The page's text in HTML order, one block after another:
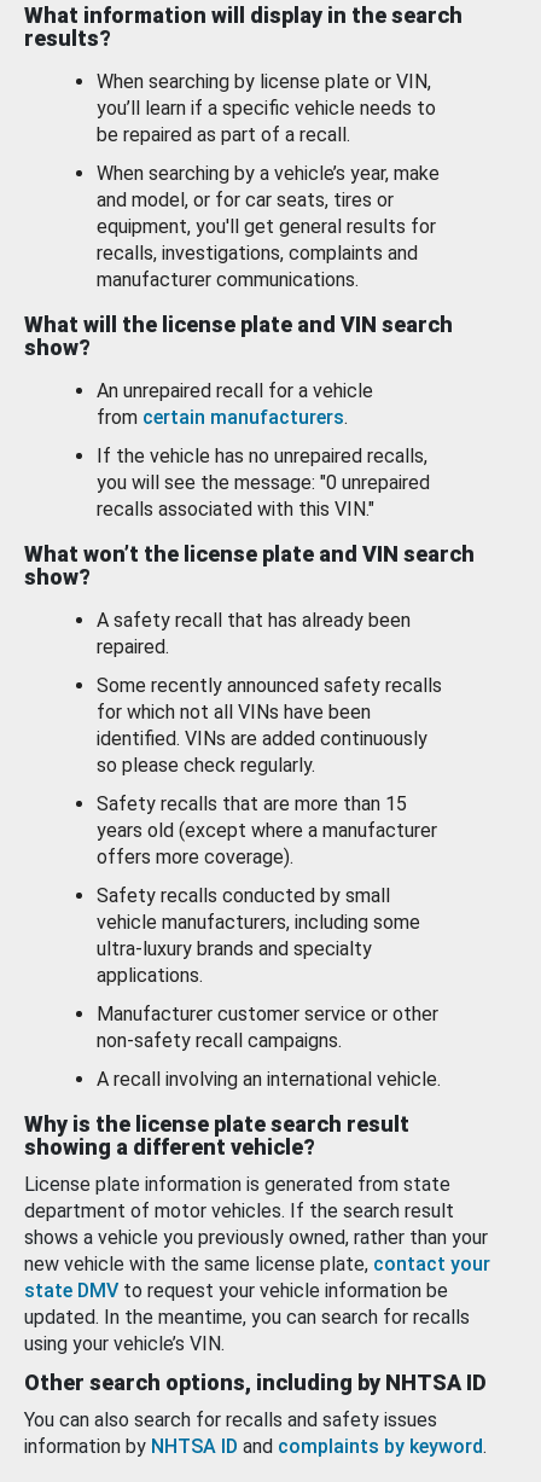
What information will display in the search
results?
When searching by license plate or VIN,
you’ll learn if a specific vehicle needs to
be repaired as part of a recall.
When searching by a vehicle’s year, make
and model, or for car seats, tires or
equipment, you'll get general results for
recalls, investigations, complaints and
manufacturer communications.
What will the license plate and VIN search
show?
An unrepaired recall for a vehicle
from certain manufacturers.
If the vehicle has no unrepaired recalls,
you will see the message: "0 unrepaired
recalls associated with this VIN."
What won’t the license plate and VIN search
show?
A safety recall that has already been
repaired.
Some recently announced safety recalls
for which not all VINs have been
identified. VINs are added continuously
so please check regularly.
Safety recalls that are more than 15
years old (except where a manufacturer
offers more coverage).
Safety recalls conducted by small
vehicle manufacturers, including some
ultra-luxury brands and specialty
applications.
Manufacturer customer service or other
non-safety recall campaigns.
A recall involving an international vehicle.
Why is the license plate search result
showing a different vehicle?
License plate information is generated from state
department of motor vehicles. If the search result
shows a vehicle you previously owned, rather than your
new vehicle with the same license plate, contact your
state DMV to request your vehicle information be
updated. In the meantime, you can search for recalls
using your vehicle’s VIN.
Other search options, including by NHTSA ID
You can also search for recalls and safety issues
information by NHTSA ID and complaints by keyword.